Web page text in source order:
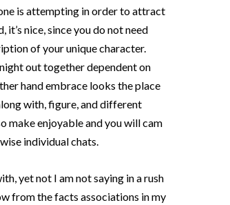
is attempting in order to attract
it’s nice, since you do not need
of your unique character.
out together dependent on
hand embrace looks the place
with, figure, and different
make enjoyable and you will cam
individual chats.
yet not I am not saying in a rush
from the facts associations in my